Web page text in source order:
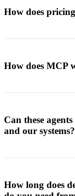
How does
How does MCP
Can these
and our systems?
How long does